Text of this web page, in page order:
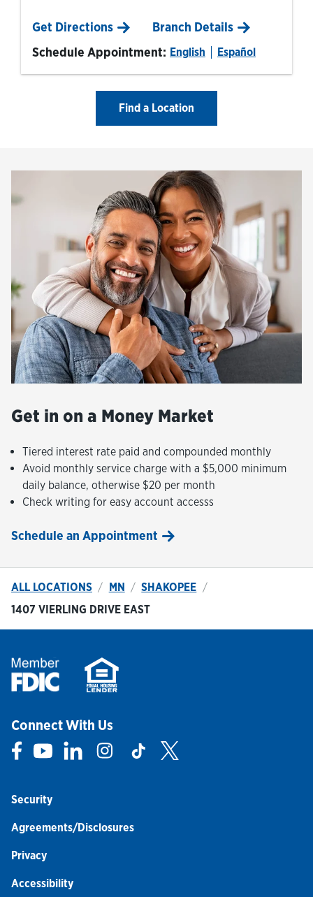
Get DirectionsLink Opens in New Tab
Branch Details
Schedule Appointment: English Español
Find a Location
Get in on a Money Market
Tiered interest rate paid and compounded monthly
Avoid monthly service charge with a $5,000 minimum
daily balance, otherwise $20 per month
Check writing for easy account accesss
Schedule an Appointment
ALL LOCATIONS MN
SHAKOPEE
1407 VIERLING DRIVE EAST
Connect With Us
Link Opens in New Tab
Link Opens in New Tab
Link Opens in New Tab
Link Opens in New Tab
Link Opens in New Tab
Security
Agreements/Disclosures
Privacy
Accessibility